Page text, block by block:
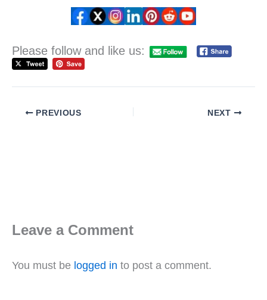
Please follow and like us:
PREVIOUS NEXT
Leave a Comment
You must be logged in to post a comment.